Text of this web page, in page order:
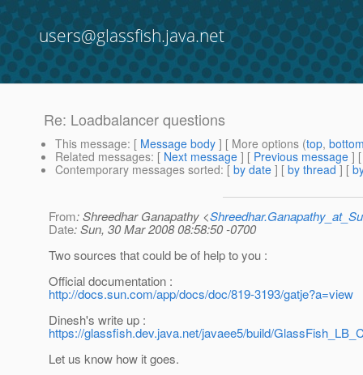
users@glassfish.java.net
Re: Loadbalancer questions
This message: [ Message body ] [ More options (top,
Related messages: [ Next message ] [ Previous message ]
Contemporary messages sorted: [ by date ] [ by thread ] [
From: Shreedhar Ganapathy <
Date: Sun, 30 Mar 2008 08:58:50 -0700
Two sources that could be of help to you :
Official documentation :
http://docs.sun.com/app/docs/doc/819-3193/gatje?a=view
Dinesh's write up :
https://glassfish.dev.java.net/javaee5/build/
Let us know how it goes.